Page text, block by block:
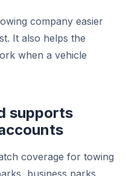
company easier
It also helps the
when a vehicle
supports
coverage for towing
business parks,